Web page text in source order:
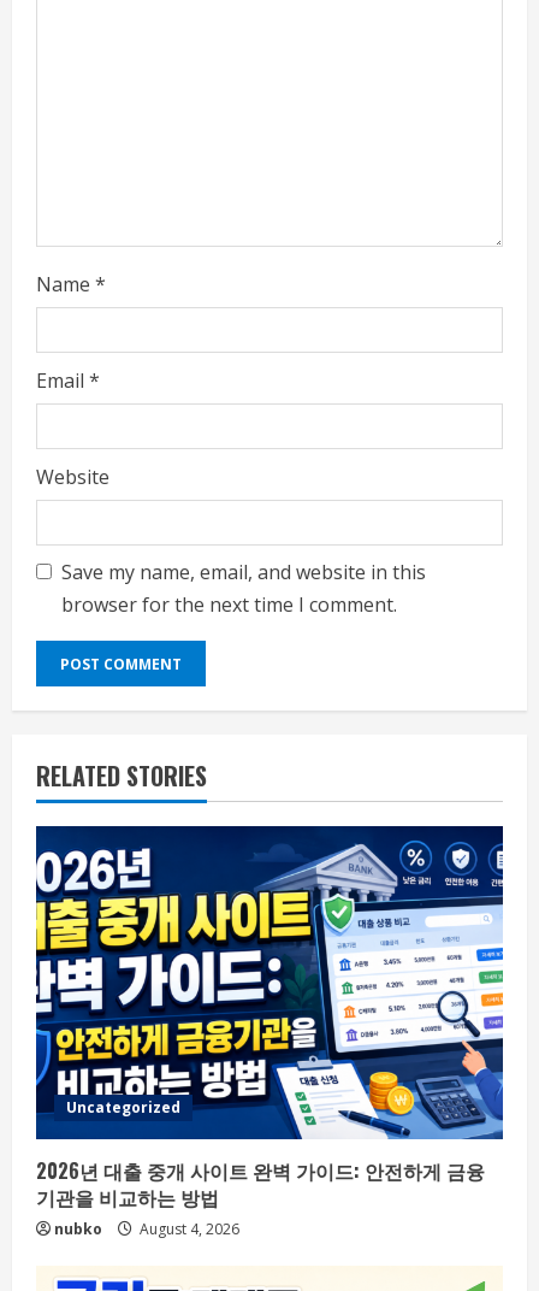
Name *
Email *
Website
Save my name, email, and website in this
browser for the next time I comment.
RELATED STORIES
Uncategorized
2026년 대출 중개 사이트 완벽 가이드: 안전하게 금융
기관을 비교하는 방법
nubko August 4, 2026